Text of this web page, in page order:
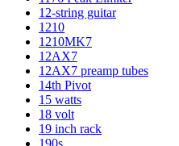
12-string guitar
1210
1210MK7
12AX7
12AX7 preamp tubes
14th Pivot
15 watts
18 volt
19 inch rack
190s